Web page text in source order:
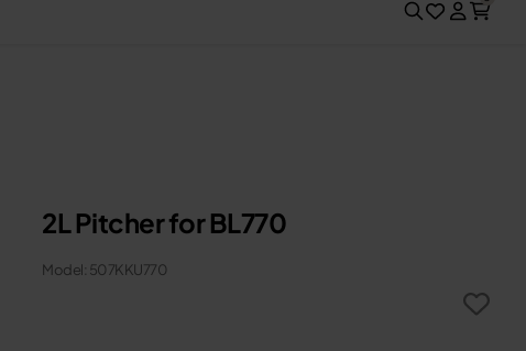
2L Pitcher for BL770
Model: 507KKU770